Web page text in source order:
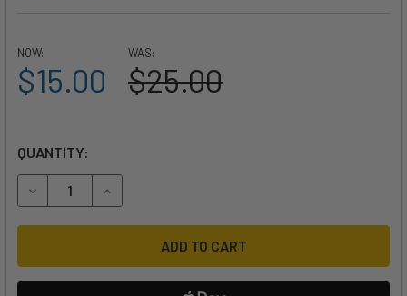
NOW:
$15.00
WAS:
$25.00
QUANTITY:
DECREASE QUANTITY OF AIR BOX REPLACEMENT HOSE
INCREASE QUANTITY OF AIR BOX